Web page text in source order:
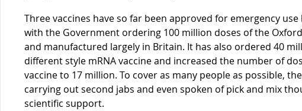
Three vaccines have so far been approved for emergency use
with the Government ordering 100 million doses of the
and manufactured largely in Britain. It has also ordered 40
different style mRNA vaccine and increased the number of
vaccine to 17 million. To cover as many people as possible,
carrying out second jabs and even spoken of pick and mix
scientific support.